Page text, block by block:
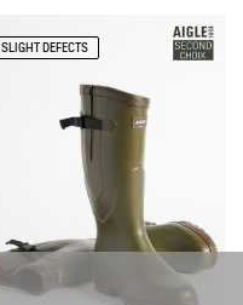
SLIGHT DEFECTS